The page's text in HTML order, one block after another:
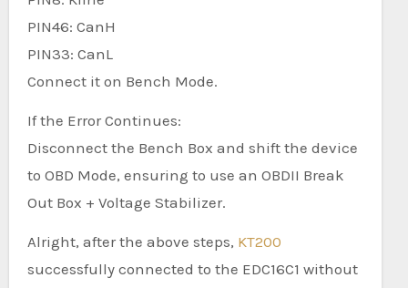
PIN46: CanH
PIN33: CanL
Connect it on Bench Mode.
If the Error Continues:
Disconnect the Bench Box and shift the device
to OBD Mode, ensuring to use an OBDII Break
Out Box + Voltage Stabilizer.
Alright, after the above steps, KT200
successfully connected to the EDC16C1 without